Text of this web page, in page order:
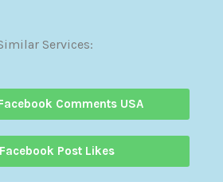
Services:
Comments USA
Post Likes